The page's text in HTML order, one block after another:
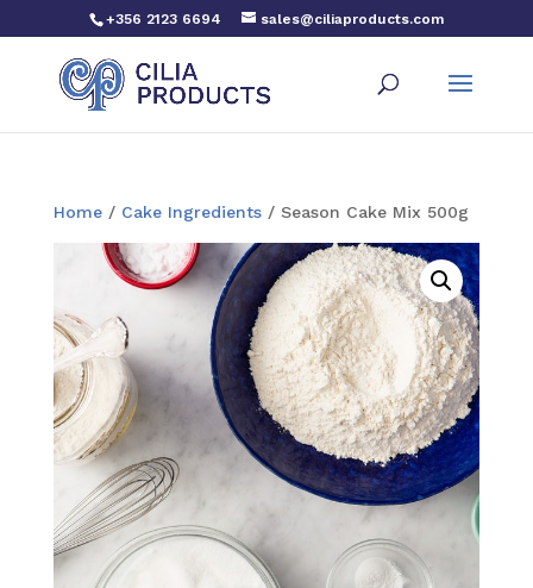
+356 2123 6694 sales@ciliaproducts.com
Home/ Cake Ingredients/ Season Cake Mix 500g